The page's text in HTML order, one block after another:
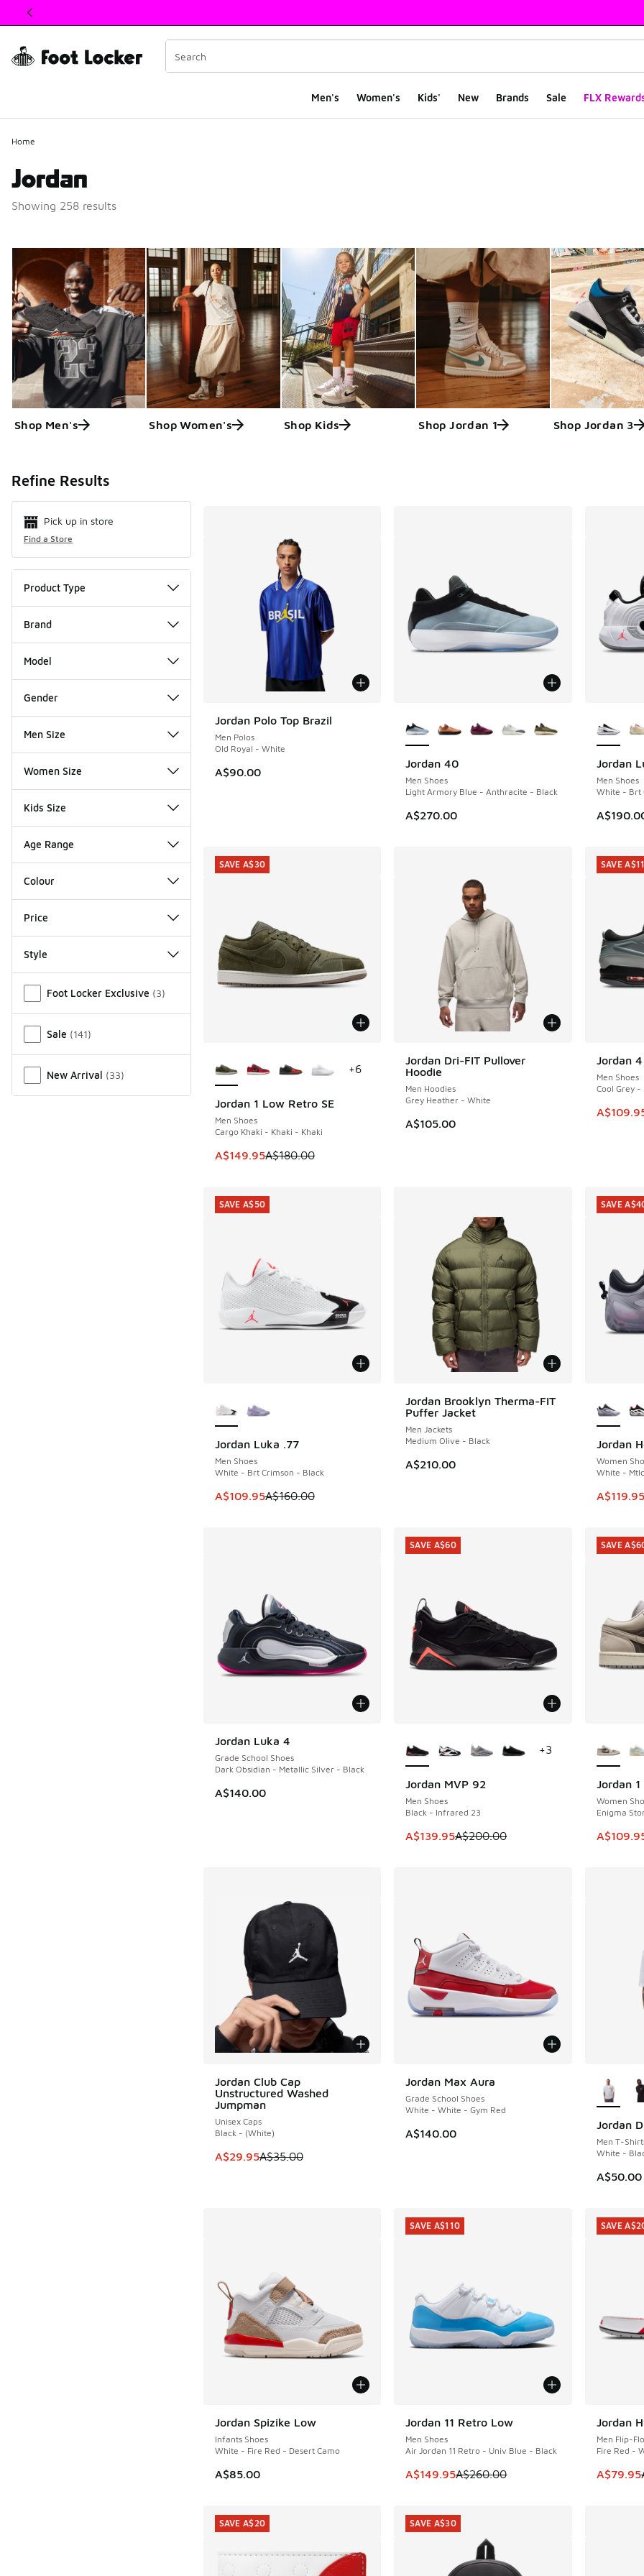
This link will open in a new window
Men's Women's Kids' New Brands Sale FLX
Home
Jordan
Showing 258 results
Shop Men's Shop Women's Shop Kids Shop Jordan 1 Shop Jordan 3
Refine Results
Pick up in store
Find a Store
Product Type
Brand
Model
Gender
Men Size
Women Size
Kids Size
Age Range
Colour
Price
Style
Foot Locker Exclusive (3)
Sale (141)
New Arrival (33)
Jordan Polo Top Brazil
Men Polos
Old Royal - White
A$90.00
Jordan 40
Men Shoes
Light Armory Blue - Anthracite - Black
A$270.00
Jordan
Men Shoes
White - Brt
Jordan 1 Low Retro SE
Men Shoes
Cargo Khaki - Khaki - Khaki
This item is on sale. Price dropped from A$180.00 to A$149.95
A$149.95A$180.00
SAVE A$30
+6
SAVE A$30
Jordan Dri-FIT Pullover
Hoodie
Men Hoodies
Grey Heather - White
A$105.00
Jordan 4
Men Shoes
Cool Grey -
This
SAVE
SAVE
Jordan Luka .77
Men Shoes
White - Brt Crimson - Black
This item is on sale. Price dropped from A$160.00 to A$109.95
A$109.95A$160.00
SAVE A$50
SAVE A$50
Jordan Brooklyn Therma-FIT
Puffer Jacket
Men Jackets
Medium Olive - Black
A$210.00
Jordan
Women
White -
This
A$119.95
SAVE
SAVE
Jordan Luka 4
Grade School Shoes
Dark Obsidian - Metallic Silver - Black
A$140.00
Jordan MVP 92
Men Shoes
Black - Infrared 23
This item is on sale. Price dropped from
A$139.95A$200.00
SAVE A$60
+3
SAVE A$60
Jordan
Women
Enigma
This
SAVE
SAVE
Jordan Club Cap
Unstructured Washed
Jumpman
Unisex Caps
Black - (White)
This item is on sale. Price dropped from A$35.00 to A$29.95
A$29.95A$35.00
Jordan Max Aura
Grade School Shoes
White - White - Gym Red
A$140.00
Jordan
Men T-
White -
A$50.00
Jordan Spizike Low
Infants Shoes
White - Fire Red - Desert Camo
A$85.00
Jordan 11 Retro Low
Men Shoes
Air Jordan 11 Retro - Univ Blue - Black
This item is on sale. Price dropped from
A$149.95A$260.00
SAVE A$110
SAVE A$110
Jordan
Men Flip-
Fire Red -
This
A$79.95
SAVE
SAVE
SAVE A$20 SAVE A$30